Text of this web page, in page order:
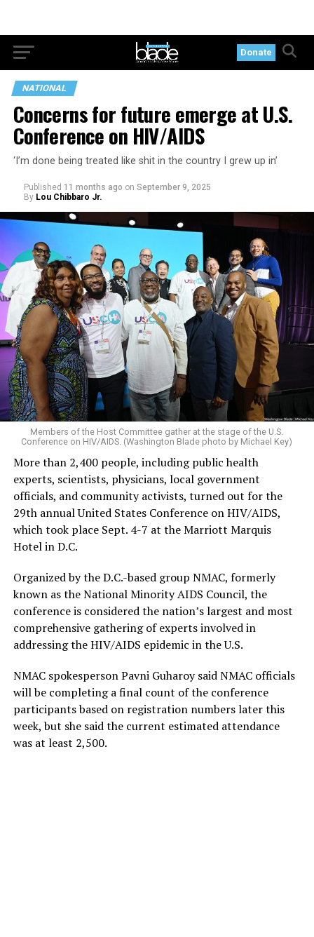
Donate
NATIONAL
Concerns for future emerge at U.S.
Conference on HIV/AIDS
‘I’m done being treated like shit in the country I grew up in’
Published 11 months ago on September 9, 2025
By Lou Chibbaro Jr.
Members of the Host Committee gather at the stage of the U.S.
Conference on HIV/AIDS. (Washington Blade photo by Michael Key)
More than 2,400 people, including public health
experts, scientists, physicians, local government
officials, and community activists, turned out for the
29th annual United States Conference on HIV/AIDS,
which took place Sept. 4-7 at the Marriott Marquis
Hotel in D.C.
Organized by the D.C.-based group NMAC, formerly
known as the National Minority AIDS Council, the
conference is considered the nation’s largest and most
comprehensive gathering of experts involved in
addressing the HIV/AIDS epidemic in the U.S.
NMAC spokesperson Pavni Guharoy said NMAC officials
will be completing a final count of the conference
participants based on registration numbers later this
week, but she said the current estimated attendance
was at least 2,500.